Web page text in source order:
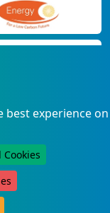
best experience on